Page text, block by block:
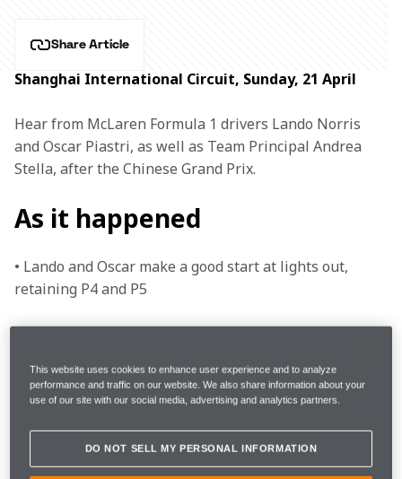
Share Article
Shanghai International Circuit, Sunday, 21 April
Hear from McLaren Formula 1 drivers Lando Norris
and Oscar Piastri, as well as Team Principal Andrea
Stella, after the Chinese Grand Prix.
As it happened
• Lando and Oscar make a good start at lights out,
retaining P4 and P5
• Suffering from rear deg, Oscar gets overtaken by
• With the rest of the grid pitting, Lando leads the
This website uses cookies to enhance user experience and to analyze
performance and traffic on our website. We also share information about your
use of our site with our social media, advertising and analytics partners.
DO NOT SELL MY PERSONAL INFORMATION